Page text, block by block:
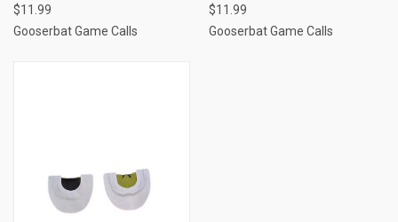
$11.99
Gooserbat Game Calls
$11.99
Gooserbat Game Calls